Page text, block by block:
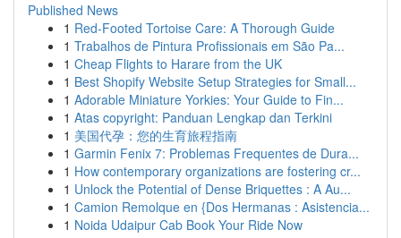
Published News
1 Red-Footed Tortoise Care: A Thorough Guide
1 Trabalhos de Pintura Profissionais em São Pa...
1 Cheap Flights to Harare from the UK
1 Best Shopify Website Setup Strategies for Small...
1 Adorable Miniature Yorkies: Your Guide to Fin...
1 Atas copyright: Panduan Lengkap dan Terkini
1 美国代孕：您的生育旅程指南
1 Garmin Fenix 7: Problemas Frequentes de Dura...
1 How contemporary organizations are fostering cr...
1 Unlock the Potential of Dense Briquettes : A Au...
1 Camion Remolque en {Dos Hermanas : Asistencia...
1 Noida Udaipur Cab Book Your Ride Now